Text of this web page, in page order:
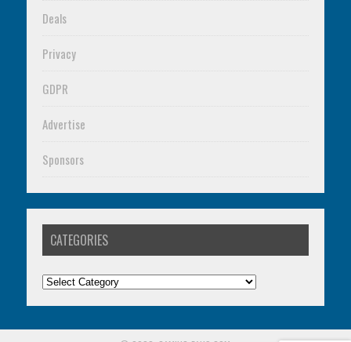
Deals
Privacy
GDPR
Advertise
Sponsors
CATEGORIES
Categories